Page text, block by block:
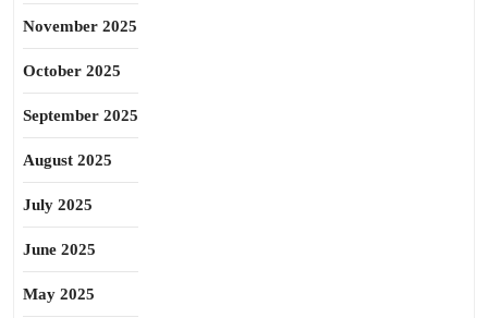
November 2025
October 2025
September 2025
August 2025
July 2025
June 2025
May 2025